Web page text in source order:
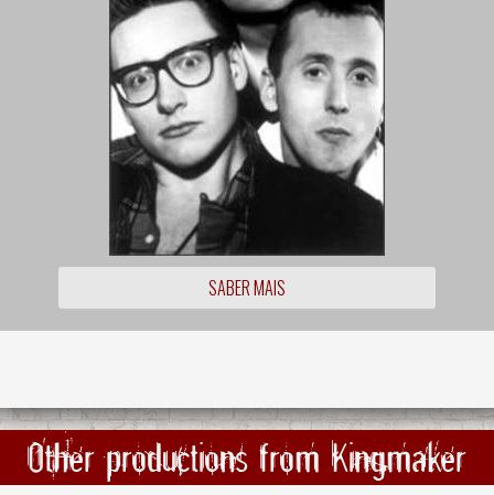
SABER MAIS
Other productions from Kingmaker